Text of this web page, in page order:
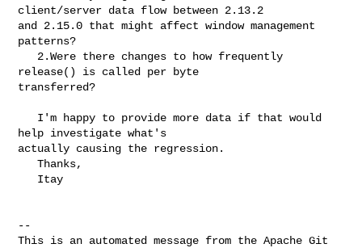
client/server data flow between 2.13.2
and 2.15.0 that might affect window management
patterns?
release() is called per byte
transferred?
help investigate what's
actually causing the regression.
   Thanks,
--
This is an automated message from the Apache Git